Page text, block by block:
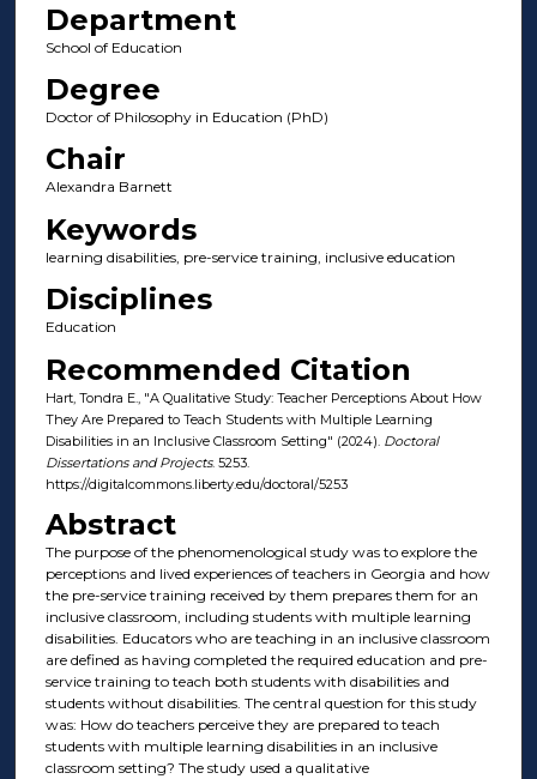
Department
School of Education
Degree
Doctor of Philosophy in Education (PhD)
Chair
Alexandra Barnett
Keywords
learning disabilities, pre-service training, inclusive education
Disciplines
Education
Recommended Citation
Hart, Tondra E., "A Qualitative Study: Teacher Perceptions About How
They Are Prepared to Teach Students with Multiple Learning
Disabilities in an Inclusive Classroom Setting" (2024). Doctoral
Dissertations and Projects. 5253.
https://digitalcommons.liberty.edu/doctoral/5253
Abstract
The purpose of the phenomenological study was to explore the
perceptions and lived experiences of teachers in Georgia and how
the pre-service training received by them prepares them for an
inclusive classroom, including students with multiple learning
disabilities. Educators who are teaching in an inclusive classroom
are defined as having completed the required education and pre-
service training to teach both students with disabilities and
students without disabilities. The central question for this study
was: How do teachers perceive they are prepared to teach
students with multiple learning disabilities in an inclusive
classroom setting? The study used a qualitative